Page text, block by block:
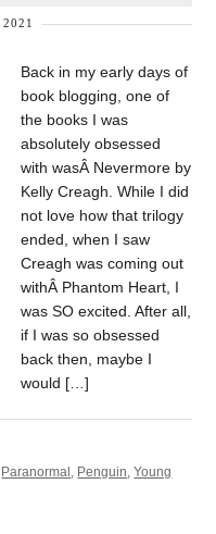
Back in my early days of
book blogging, one of
the books I was
absolutely obsessed
with wasÂ Nevermore by
Kelly Creagh. While I did
not love how that trilogy
ended, when I saw
Creagh was coming out
withÂ Phantom Heart, I
was SO excited. After all,
if I was so obsessed
back then, maybe I
would […]
Paranormal , Penguin,Young